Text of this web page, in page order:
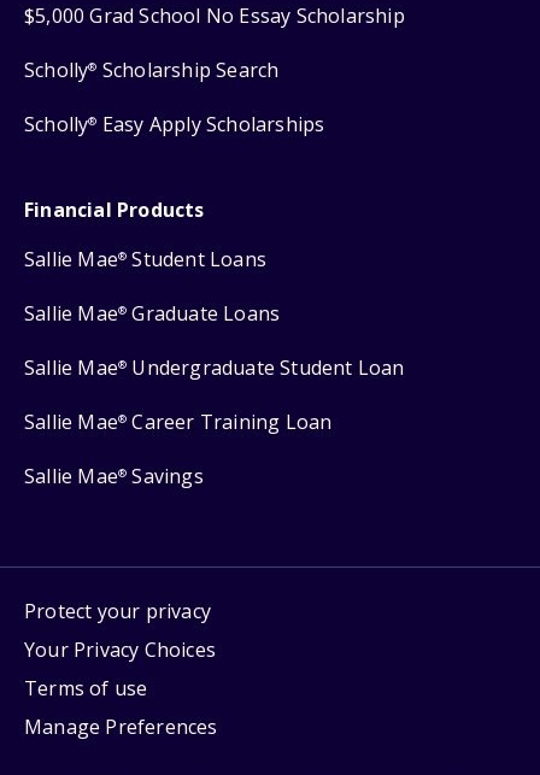
$5,000 Grad School No Essay Scholarship
Scholly® Scholarship Search
Scholly® Easy Apply Scholarships
Financial Products
Sallie Mae® Student Loans
Sallie Mae® Graduate Loans
Sallie Mae® Undergraduate Student Loan
Sallie Mae® Career Training Loan
Sallie Mae® Savings
Protect your privacy
Your Privacy Choices
Terms of use
Manage Preferences